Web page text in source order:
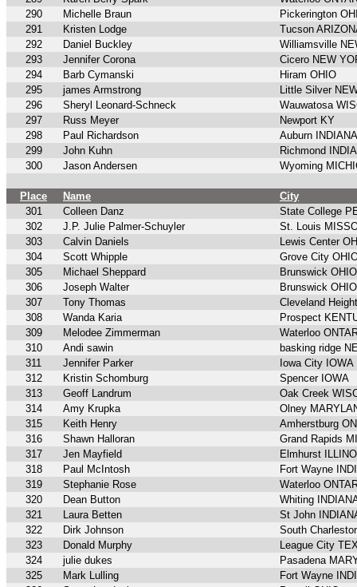
290
Michelle Braun
Pickerington
291
Kristen Lodge
Tucson
292
Daniel Buckley
Williamsville
293
Jennifer Corona
Cicero NEW
294
Barb Cymanski
Hiram OHIO
295
james Armstrong
Little Silver
296
Sheryl Leonard-Schneck
Wauwatosa
297
Russ Meyer
Newport KY
298
Paul Richardson
Auburn INDIANA
299
John Kuhn
Richmond
300
Jason Andersen Wyoming
Place Name
City
301
Colleen Danz
State College
302
J.P. Julie Palmer-Schuyler
St. Louis
303
Calvin Daniels
Lewis Center OH
304
Scott Whipple
Grove City
305
Michael Sheppard
Brunswick OHIO
306
Joseph Walter
Brunswick OHIO
307
Tony Thomas
Cleveland
308
Wanda Karia
Prospect
309
Melodee Zimmerman
Waterloo
310
Andi sawin
basking ridge
311
Jennifer Parker
Iowa City IOWA
312
Kristin Schomburg
Spencer IOWA
313
Geoff Landrum
Oak Creek
314
Amy Krupka
Olney
315
Keith Henry
Amherstburg
316
Shawn Halloran
Grand Rapids
317
Jen Mayfield
Elmhurst
318
Paul McIntosh
Fort Wayne
319
Stephanie Rose
Waterloo
320
Dean Button
Whiting
321
Laura Betten
St John
322
Dirk Johnson
South
323
Donald Murphy
League City
324
julie dukes
Pasadena
325
Mark Lulling
Fort Wayne